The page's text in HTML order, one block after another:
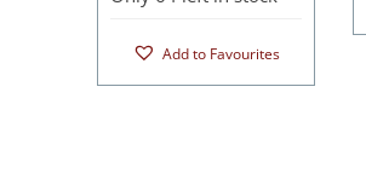
Add to Favourites